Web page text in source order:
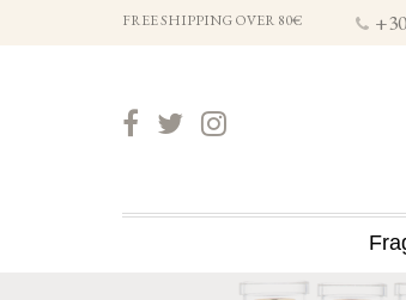
FREE SHIPPING OVER 80€